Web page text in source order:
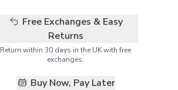
Free Exchanges & Easy
Returns
Return within 30 days in the UK with free
exchanges.
Buy Now, Pay Later